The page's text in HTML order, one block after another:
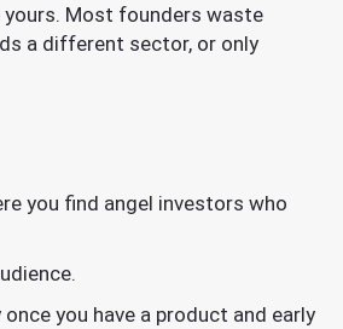
Most founders waste
a different sector, or only
you find angel investors who
you have a product and early